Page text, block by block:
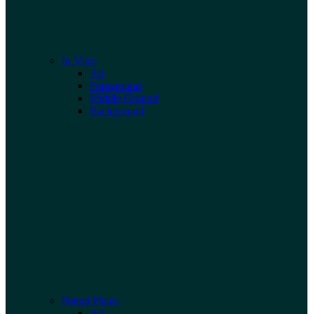
In-Vitro
All
Foreground
Middle Ground
Background
Potted Plants